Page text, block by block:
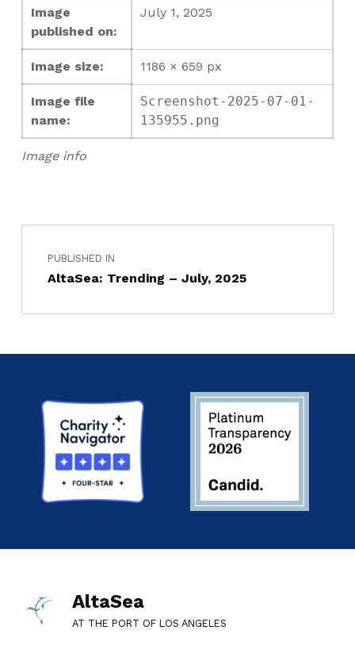
Image info
Image
published on:
July 1, 2025
Image size: 1186 × 659 px
Image file
name:
Screenshot-2025-07-01-
135955.png
PUBLISHED IN
AltaSea: Trending – July, 2025
AltaSea
AT THE PORT OF LOS ANGELES